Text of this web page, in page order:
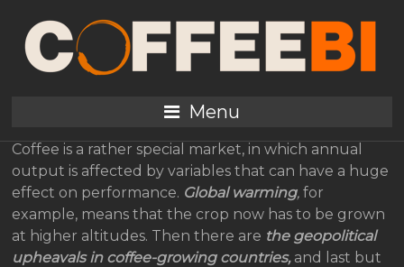
Menu
The Coffee Market
Paradox: Demand
Outstrips Supply
Coffee is a rather special market, in which annual
output is affected by variables that can have a huge
effect on performance. Global warming, for
example, means that the crop now has to be grown
at higher altitudes. Then there are the geopolitical
upheavals in coffee-growing countries, and last but